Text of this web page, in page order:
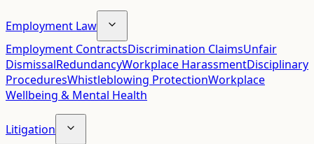
Employment Law
Employment ContractsDiscrimination ClaimsUnfair
DismissalRedundancyWorkplace HarassmentDisciplinary
ProceduresWhistleblowing ProtectionWorkplace
Wellbeing & Mental Health
Litigation